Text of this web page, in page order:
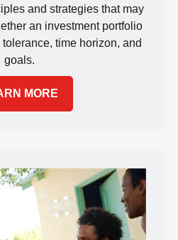
and strategies that may
an investment portfolio
time horizon, and
goals.
MORE